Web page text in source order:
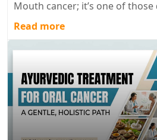
Mouth cancer; it’s one of those
Read more